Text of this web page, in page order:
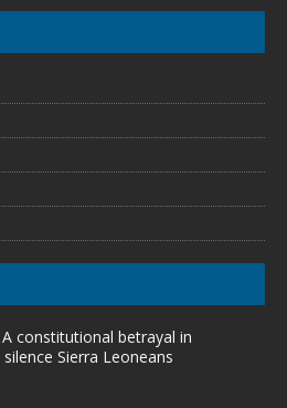
constitutional betrayal in
Sierra Leoneans